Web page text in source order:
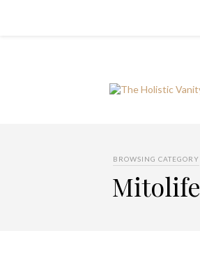
BROWSING CATEGORY
Mitolife